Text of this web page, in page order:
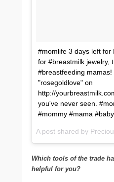
#momlife 3 days left for
for #breastmilk jewelry,
#breastfeeding mamas!
"rosegoldlove" on
http://
you've never seen.
#mommy #mama
Which tools of the trade
helpful for you?